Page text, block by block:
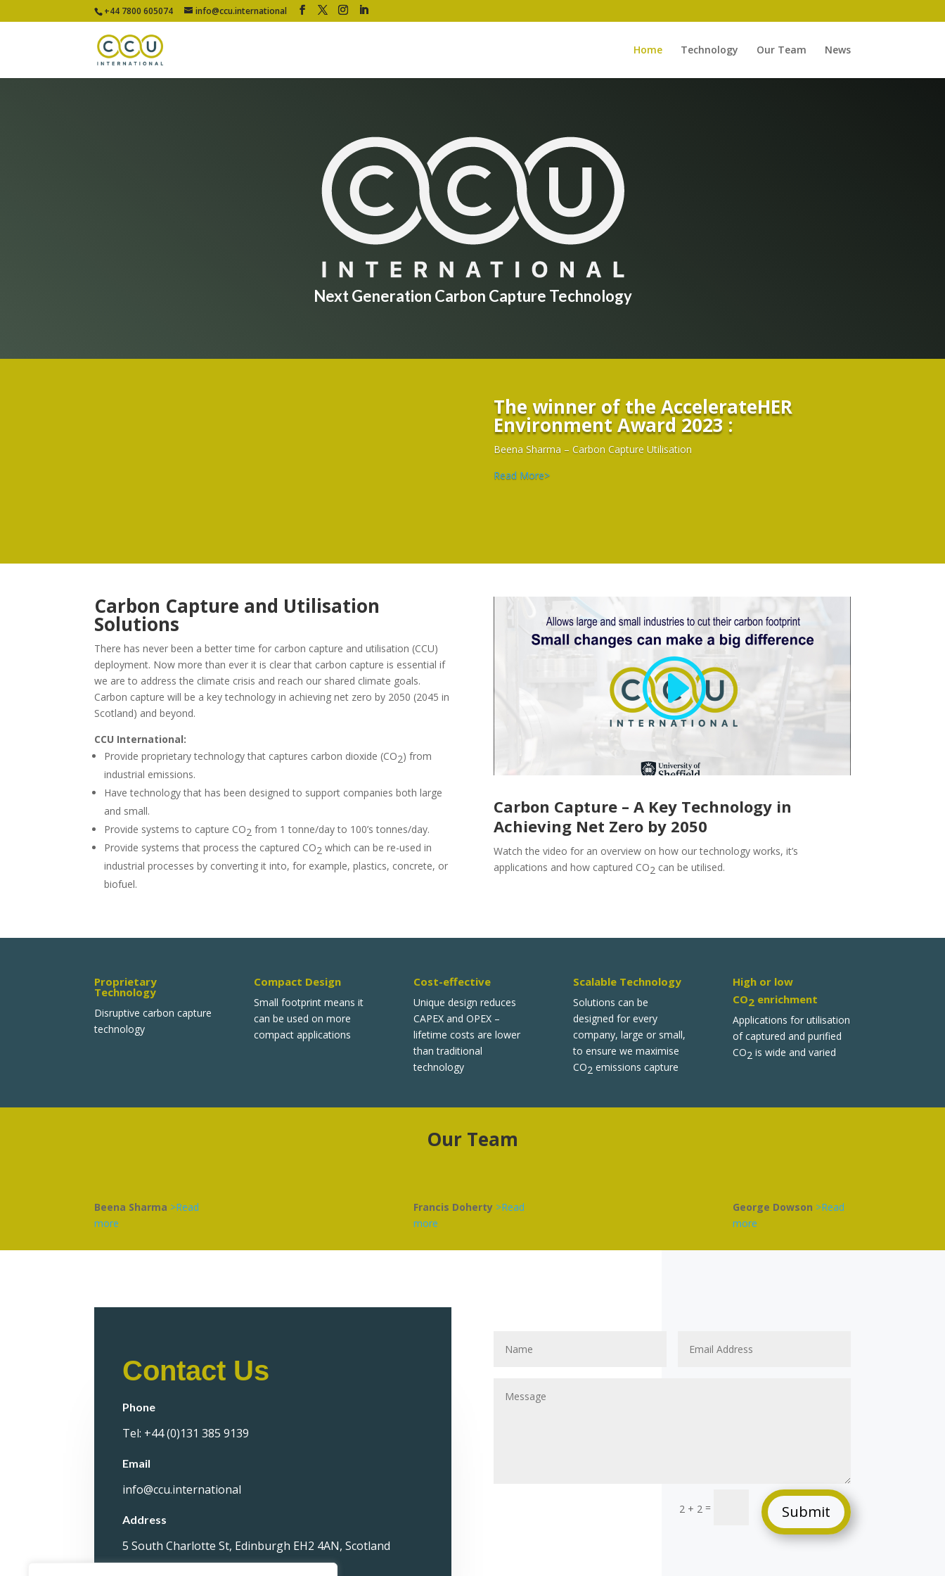
+44 7800 605074 info@ccu.international
Home Technology Our Team News
Next Generation Carbon Capture Technology
The winner of the AccelerateHER
Environment Award 2023 :
Beena Sharma – Carbon Capture Utilisation
Read More>
Carbon Capture and Utilisation
Solutions
There has never been a better time for carbon capture and utilisation (CCU)
deployment. Now more than ever it is clear that carbon capture is essential if
we are to address the climate crisis and reach our shared climate goals.
Carbon capture will be a key technology in achieving net zero by 2050 (2045 in
Scotland) and beyond.
CCU International:
Provide proprietary technology that captures carbon dioxide (CO2) from
industrial emissions.
Have technology that has been designed to support companies both large
and small.
Provide systems to capture CO2 from 1 tonne/day to 100’s tonnes/day.
Provide systems that process the captured CO2 which can be re-used in
industrial processes by converting it into, for example, plastics, concrete, or
biofuel.
Carbon Capture – A Key Technology in
Achieving Net Zero by 2050
Watch the video for an overview on how our technology works, it’s
applications and how captured CO2 can be utilised.
Proprietary
Technology
Disruptive carbon capture
technology
Compact Design
Small footprint means it
can be used on more
compact applications
Cost-effective
Unique design reduces
CAPEX and OPEX –
lifetime costs are lower
than traditional
technology
Scalable Technology
Solutions can be
designed for every
company, large or small,
to ensure we maximise
CO2 emissions capture
High or low
CO2 enrichment
Applications for utilisation
of captured and purified
CO2 is wide and varied
Our Team
Beena Sharma >Read
more
Francis Doherty >Read
more
George Dowson >Read
more
Contact Us
Phone
Tel: +44 (0)131 385 9139
Email
info@ccu.international
Address
5 South Charlotte St, Edinburgh EH2 4AN, Scotland
2 + 2 = Submit